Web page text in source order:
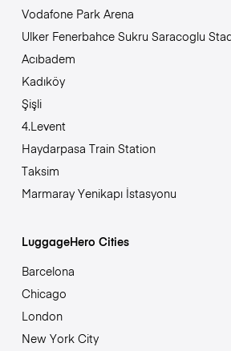
Vodafone Park Arena
Ulker Fenerbahce Sukru Saracoglu
Acıbadem
Kadıköy
Şişli
4.Levent
Haydarpasa Train Station
Taksim
Marmaray Yenikapı İstasyonu
LuggageHero Cities
Barcelona
Chicago
London
New York City